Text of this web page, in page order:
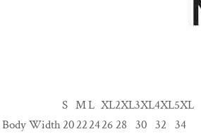
S ML XL2XL3XL4XL5XL
Body Width20222426 28 30 32 34